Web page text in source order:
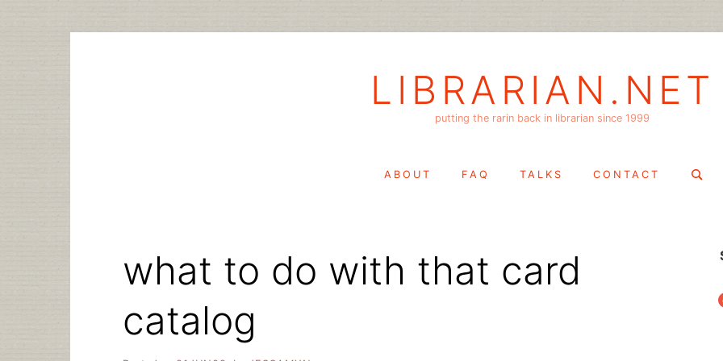
LIBRARIAN.NET
putting the rarin back in librarian since 1999
ABOUT FAQ TALKS CONTACT
Search
what to do with that card
catalog